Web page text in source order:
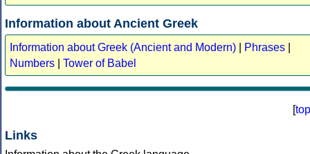
Information about Ancient Greek
Information about Greek (Ancient and Modern) Phrases
Numbers
Tower of Babel
[top
Links